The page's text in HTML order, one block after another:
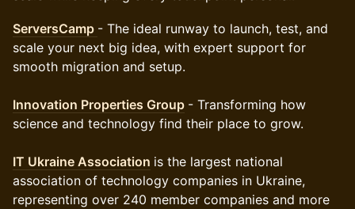
ServersCamp - The ideal runway to launch, test, and
scale your next big idea, with expert support for
smooth migration and setup.
Innovation Properties Group - Transforming how
science and technology find their place to grow.
IT Ukraine Association is the largest national
association of technology companies in Ukraine,
representing over 240 member companies and more